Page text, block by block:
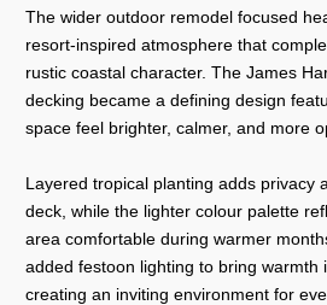
The wider outdoor remodel focused
resort-inspired atmosphere that
rustic coastal character. The James
decking became a defining design
space feel brighter, calmer, and more
Layered tropical planting adds privacy
deck, while the lighter colour palette
area comfortable during warmer
added festoon lighting to bring warmth
creating an inviting environment for